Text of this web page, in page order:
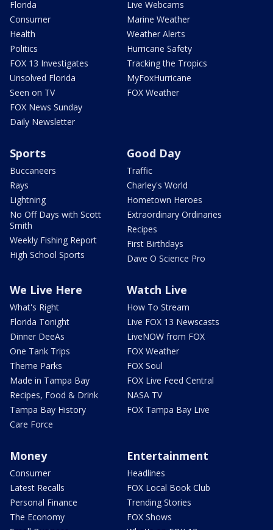
Florida
Consumer
Health
Politics
FOX 13 Investigates
Unsolved Florida
Seen on TV
FOX News Sunday
Daily Newsletter
Live Webcams
Marine Weather
Weather Alerts
Hurricane Safety
Tracking the Tropics
MyFoxHurricane
FOX Weather
Sports
Buccaneers
Rays
Lightning
No Off Days with Scott
Smith
Weekly Fishing Report
High School Sports
Good Day
Traffic
Charley's World
Hometown Heroes
Extraordinary Ordinaries
Recipes
First Birthdays
Dave O Science Pro
We Live Here
What's Right
Florida Tonight
Dinner DeeAs
One Tank Trips
Theme Parks
Made in Tampa Bay
Recipes, Food & Drink
Tampa Bay History
Care Force
Watch Live
How To Stream
Live FOX 13 Newscasts
LiveNOW from FOX
FOX Weather
FOX Soul
FOX Live Feed Central
NASA TV
FOX Tampa Bay Live
Money
Consumer
Latest Recalls
Personal Finance
The Economy
Entertainment
Headlines
FOX Local Book Club
Trending Stories
FOX Shows